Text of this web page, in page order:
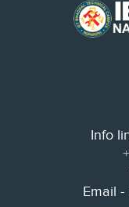
Info
Email -